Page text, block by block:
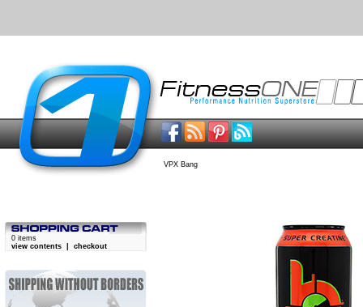
VPX Bang
0 items
view contents
checkout